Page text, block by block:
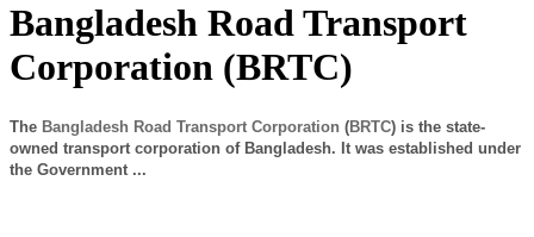
Bangladesh Road Transport
Corporation (BRTC)
The Bangladesh Road Transport Corporation (BRTC) is the state-
owned transport corporation of Bangladesh. It was established under
the Government ...